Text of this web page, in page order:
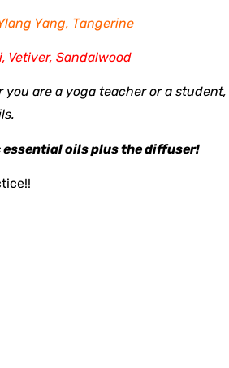
Yang, Tangerine
Vetiver, Sandalwood
you are a yoga teacher or a student,
essential oils plus the diffuser!